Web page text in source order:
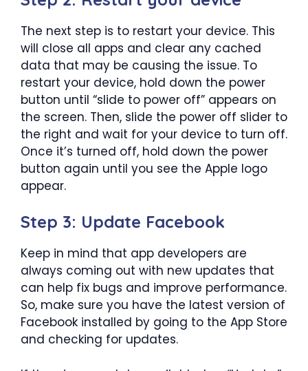
The next step is to restart your device. This
will close all apps and clear any cached
data that may be causing the issue. To
restart your device, hold down the power
button until “slide to power off” appears on
the screen. Then, slide the power off slider to
the right and wait for your device to turn off.
Once it’s turned off, hold down the power
button again until you see the Apple logo
appear.
Step 3: Update Facebook
Keep in mind that app developers are
always coming out with new updates that
can help fix bugs and improve performance.
So, make sure you have the latest version of
Facebook installed by going to the App Store
and checking for updates.